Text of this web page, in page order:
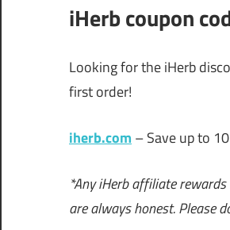
iHerb coupon
Looking for the iHerb
first order!
iherb.com – Save up to
*Any iHerb affiliate
are always honest. Please